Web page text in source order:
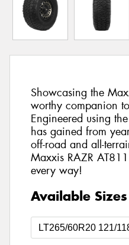
Showcasing the
worthy companion
Engineered using
has gained from
off-road and all-
Maxxis RAZR
every way!
Available Sizes